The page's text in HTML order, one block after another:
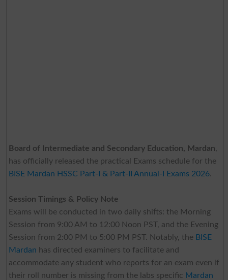
Board of Intermediate and Secondary Education, Mardan,
has officially released the practical Exams schedule for the
BISE Mardan HSSC Part-I & Part-II Annual-I Exams 2026.
Session Timings & Policy Note
Exams will be conducted in two daily shifts: the Morning
Session from 9:00 AM to 12:00 Noon PST, and the Evening
Session from 2:00 PM to 5:00 PM PST. Notably, the BISE
Mardan has directed examiners to facilitate and
accommodate any student who reports for an exam even if
their roll number is missing from the labs specific Mardan